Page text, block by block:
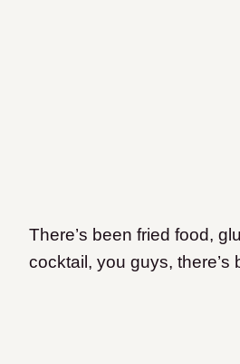
There’s been fried food,
cocktail, you guys, there’s